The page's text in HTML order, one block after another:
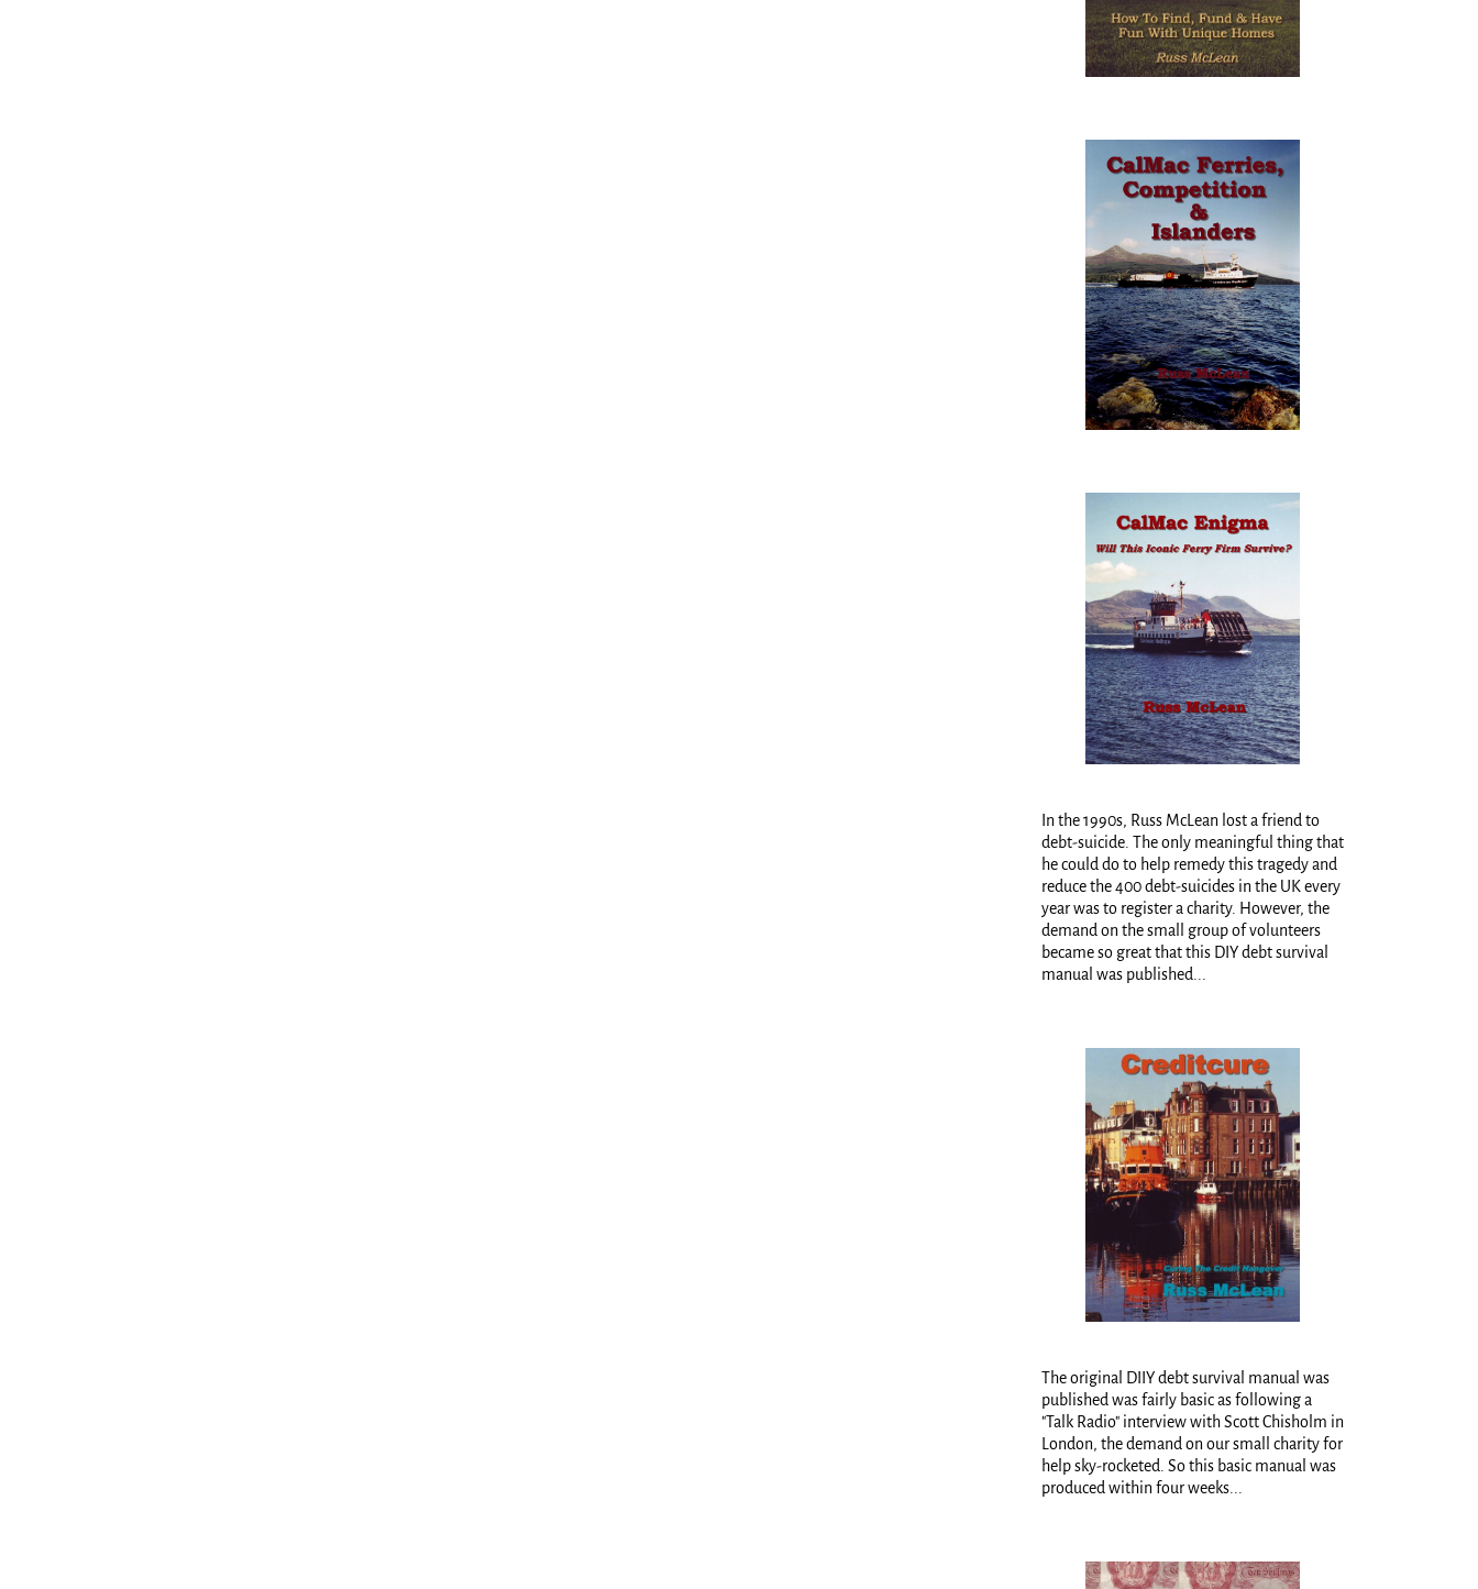
In the 1990s, Russ McLean lost a friend to
debt-suicide. The only meaningful thing that
he could do to help remedy this tragedy and
reduce the 400 debt-suicides in the UK every
year was to register a charity. However, the
demand on the small group of volunteers
became so great that this DIY debt survival
manual was published...
The original DIIY debt survival manual was
published was fairly basic as following a
"Talk Radio" interview with Scott Chisholm in
London, the demand on our small charity for
help sky-rocketed. So this basic manual was
produced within four weeks...